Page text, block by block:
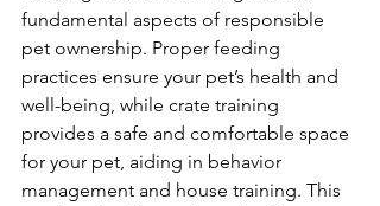
fundamental aspects of responsible
pet ownership. Proper feeding
practices ensure your pet’s health and
well-being, while crate training
provides a safe and comfortable space
for your pet, aiding in behavior
management and house training. This